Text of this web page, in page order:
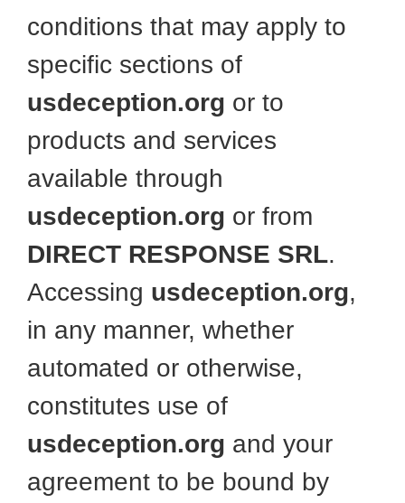
conditions that may apply to
specific sections of
usdeception.org or to
products and services
available through
usdeception.org or from
DIRECT RESPONSE SRL.
Accessing usdeception.org,
in any manner, whether
automated or otherwise,
constitutes use of
usdeception.org and your
agreement to be bound by